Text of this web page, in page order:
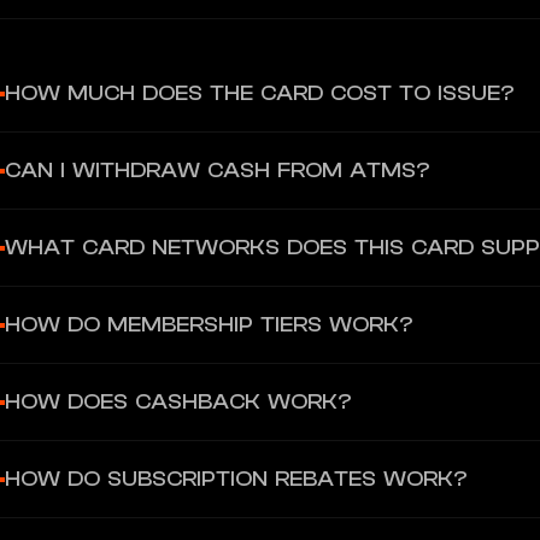
HOW MUCH DOES THE CARD COST TO ISSUE?
CAN I WITHDRAW CASH FROM ATMS?
for Wirex One), 2% fee above allowance.
WHAT CARD NETWORKS DOES THIS CARD
HOW DO MEMBERSHIP TIERS WORK?
Five tiers: Base, Premium, Elite, Private, Bespoke.
HOW DOES CASHBACK WORK?
gambling, and refunded transactions.
HOW DO SUBSCRIPTION REBATES WORK?